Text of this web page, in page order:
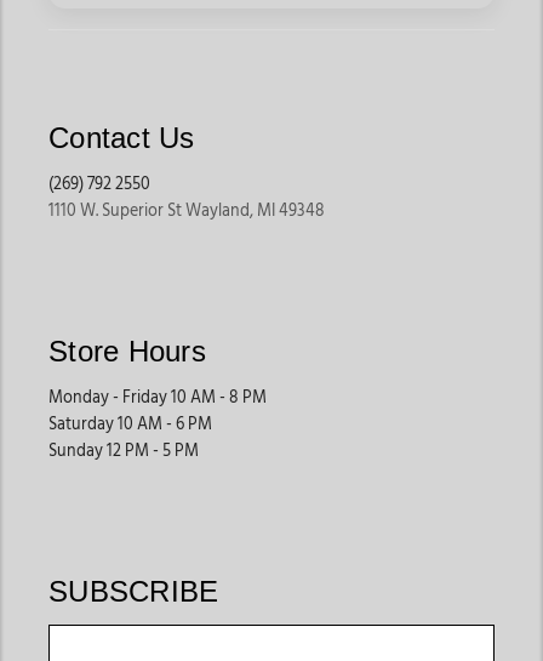
Contact Us
(269) 792 2550
1110 W. Superior St Wayland, MI 49348
Store Hours
Monday - Friday 10 AM - 8 PM
Saturday 10 AM - 6 PM
Sunday 12 PM - 5 PM
SUBSCRIBE